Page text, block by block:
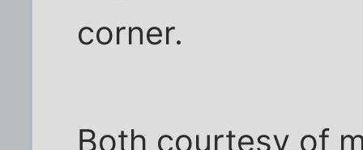
corner.
Both courtesy of